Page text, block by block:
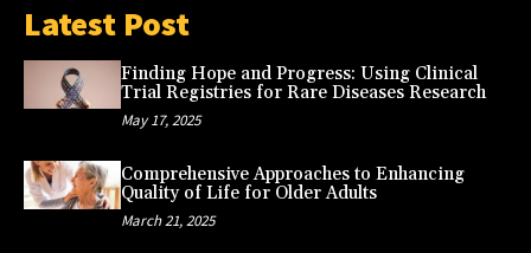
Latest Post
Finding Hope and Progress: Using Clinical
Trial Registries for Rare Diseases Research
May 17, 2025
Comprehensive Approaches to Enhancing
Quality of Life for Older Adults
March 21, 2025